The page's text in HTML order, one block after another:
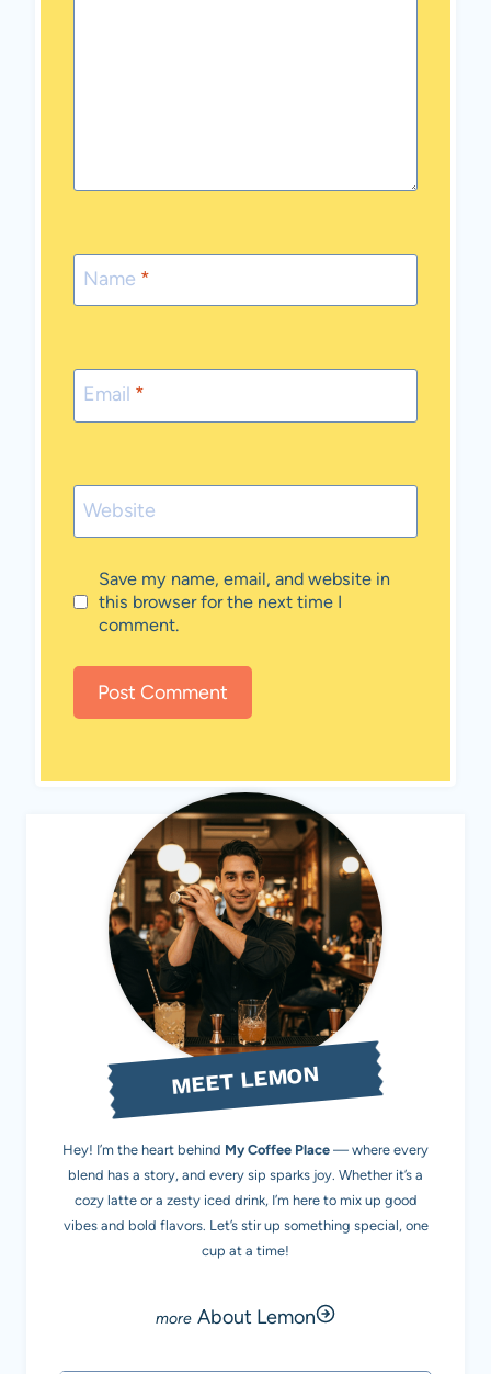
Name *
Email *
Website
Save my name, email, and website in
this browser for the next time I
comment.
MEET LEMON
Hey! I’m the heart behind My Coffee Place — where every
blend has a story, and every sip sparks joy. Whether it’s a
cozy latte or a zesty iced drink, I’m here to mix up good
vibes and bold flavors. Let’s stir up something special, one
cup at a time!
About Lemon